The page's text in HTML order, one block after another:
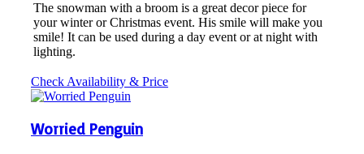
The snowman with a broom is a great decor piece for
your winter or Christmas event. His smile will make you
smile! It can be used during a day event or at night with
lighting.
Check Availability & Price
Worried Penguin